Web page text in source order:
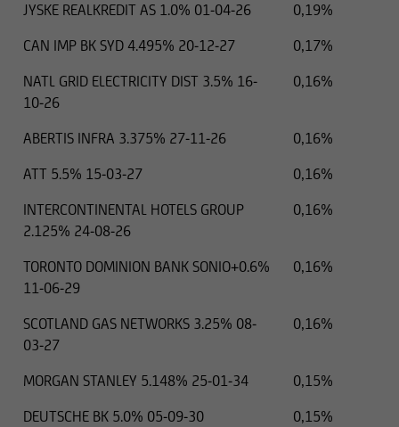
JYSKE REALKREDIT AS 1.0% 01-04-26
0,19%
CAN IMP BK SYD 4.495% 20-12-27
0,17%
NATL GRID ELECTRICITY DIST 3.5% 16-
10-26
0,16%
ABERTIS INFRA 3.375% 27-11-26
0,16%
ATT 5.5% 15-03-27
0,16%
INTERCONTINENTAL HOTELS GROUP
2.125% 24-08-26
0,16%
TORONTO DOMINION BANK SONIO+0.6%
11-06-29
0,16%
SCOTLAND GAS NETWORKS 3.25% 08-
03-27
0,16%
MORGAN STANLEY 5.148% 25-01-34
0,15%
DEUTSCHE BK 5.0% 05-09-30
0,15%